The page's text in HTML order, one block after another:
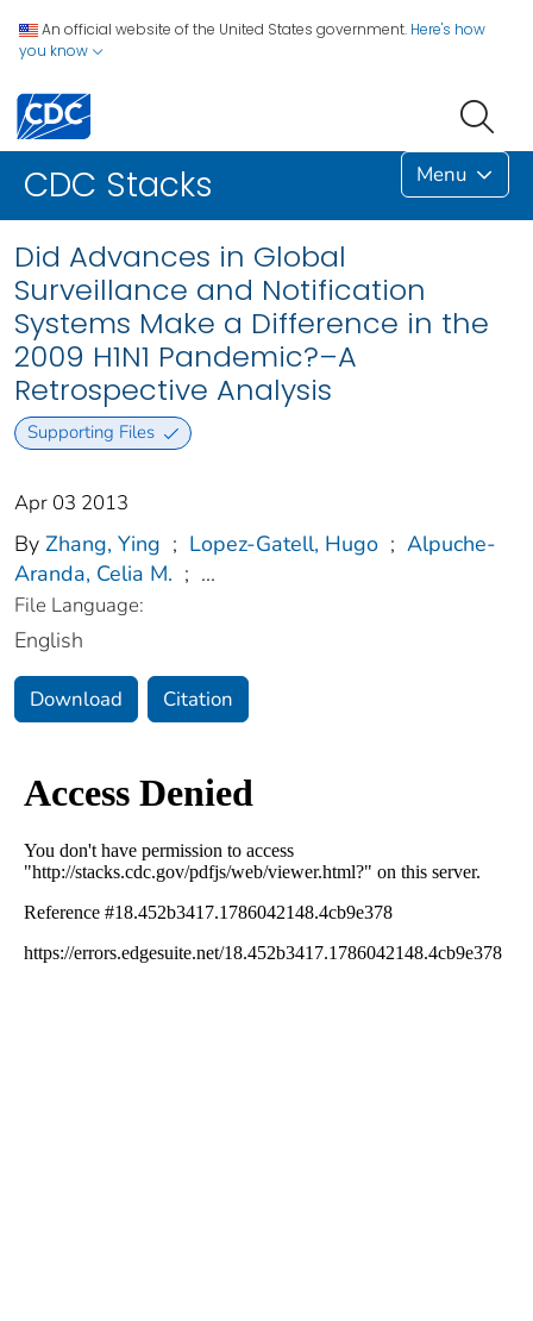
An official website of the United States government. Here's how
you know
CDC Stacks Menu
Did Advances in Global
Surveillance and Notification
Systems Make a Difference in the
2009 H1N1 Pandemic?–A
Retrospective Analysis
Supporting Files
Apr 03 2013
By Zhang, Ying ; Lopez-Gatell, Hugo ; Alpuche-
Aranda, Celia M. ; ...
File Language:
English
Download Citation